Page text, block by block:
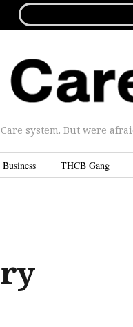
FOR...
system. But were
THCB Gang